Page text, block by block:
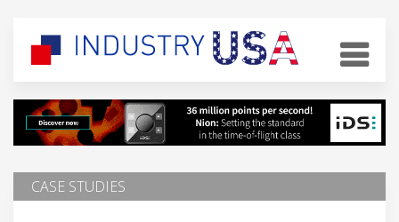
CASE STUDIES